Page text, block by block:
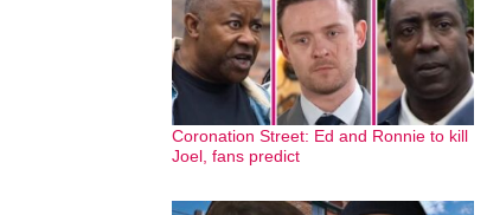
Coronation Street: Ed and Ronnie to kill
Joel, fans predict